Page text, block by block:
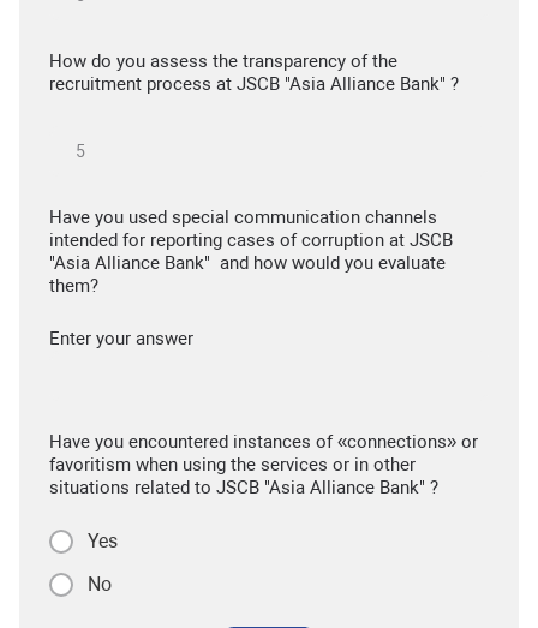
How do you assess the transparency of the
recruitment process at JSCB "Asia Alliance Bank" ?
Have you used special communication channels
intended for reporting cases of corruption at JSCB
"Asia Alliance Bank" and how would you evaluate
them?
Enter your answer
Have you encountered instances of «connections» or
favoritism when using the services or in other
situations related to JSCB "Asia Alliance Bank" ?
Yes
No